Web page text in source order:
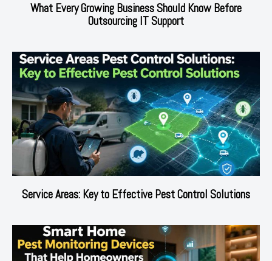
What Every Growing Business Should Know Before
Outsourcing IT Support
Service Areas: Key to Effective Pest Control Solutions